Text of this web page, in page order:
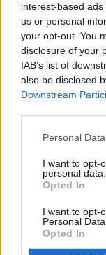
interest-based
us or personal
your opt-out. You
disclosure of your
IAB’s list of
also be disclosed
Downstream
Personal
I want to opt-
personal data.
Opted In
I want to opt-
Personal
Opted In